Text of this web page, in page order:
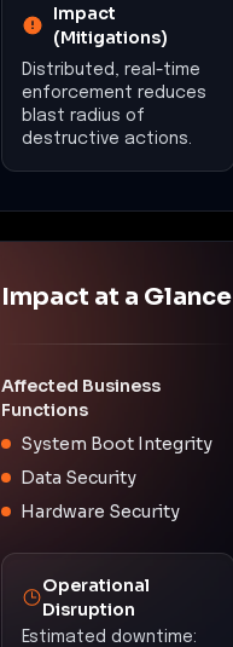
Impact
(Mitigations)
Distributed, real-time
enforcement reduces
blast radius of
destructive actions.
Impact at a Glance
Affected Business
Functions
System Boot Integrity
Data Security
Hardware Security
Operational
Disruption
Estimated downtime: